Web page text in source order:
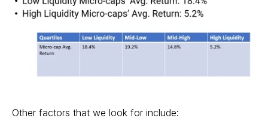
Other factors that we look for include: